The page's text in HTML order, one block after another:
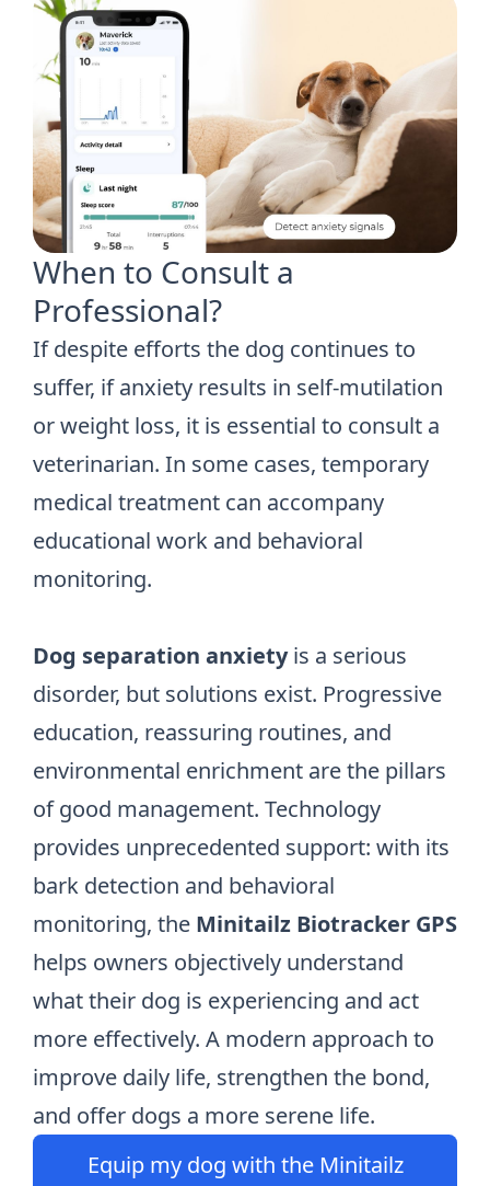
When to Consult a
Professional?
If despite efforts the dog continues to
suffer, if anxiety results in self-mutilation
or weight loss, it is essential to consult a
veterinarian. In some cases, temporary
medical treatment can accompany
educational work and behavioral
monitoring.
Dog separation anxietyis a serious
disorder, but solutions exist. Progressive
education, reassuring routines, and
environmental enrichment are the pillars
of good management. Technology
provides unprecedented support: with its
bark detection and behavioral
monitoring, the Minitailz Biotracker GPS
helps owners objectively understand
what their dog is experiencing and act
more effectively. A modern approach to
improve daily life, strengthen the bond,
and offer dogs a more serene life.
Equip my dog with the Minitailz